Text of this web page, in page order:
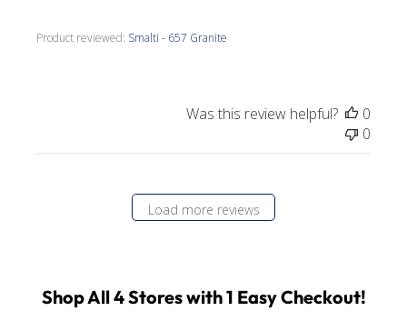
Product reviewed: Smalti - 657 Granite
Was this review helpful?
0
0
Load more reviews
Shop All 4 Stores with 1 Easy Checkout!